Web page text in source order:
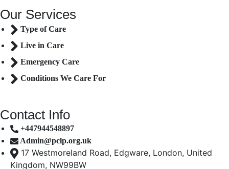
Our Services
Type of Care
Live in Care
Emergency Care
Conditions We Care For
Contact Info
+447944548897
Admin@pclp.org.uk
17 Westmoreland Road, Edgware, London, United
Kingdom, NW99BW